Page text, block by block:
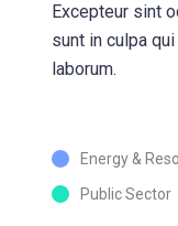
Excepteur sint
sunt in culpa
laborum.
Energy &
Public Sector